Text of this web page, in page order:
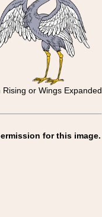
Rising or Wings Expanded
for this image.